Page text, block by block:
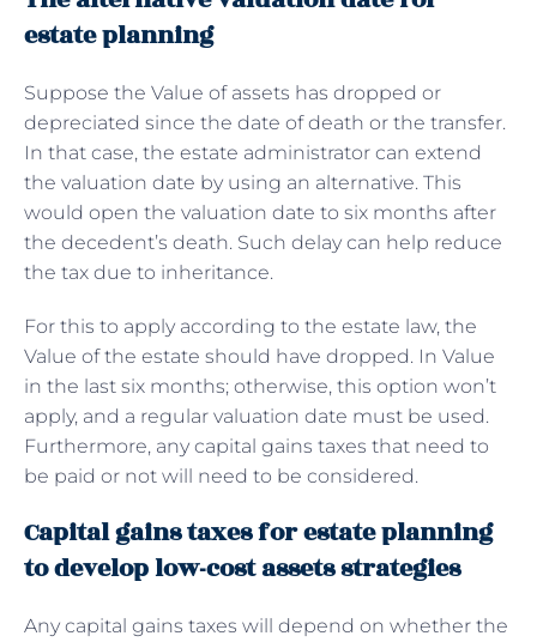
estate planning
Suppose the Value of assets has dropped or
depreciated since the date of death or the transfer.
In that case, the estate administrator can extend
the valuation date by using an alternative. This
would open the valuation date to six months after
the decedent’s death. Such delay can help reduce
the tax due to inheritance.
For this to apply according to the estate law, the
Value of the estate should have dropped. In Value
in the last six months; otherwise, this option won’t
apply, and a regular valuation date must be used.
Furthermore, any capital gains taxes that need to
be paid or not will need to be considered.
Capital gains taxes for estate planning
to develop low-cost assets strategies
Any capital gains taxes will depend on whether the